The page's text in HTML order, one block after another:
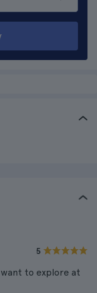
5
to explore at